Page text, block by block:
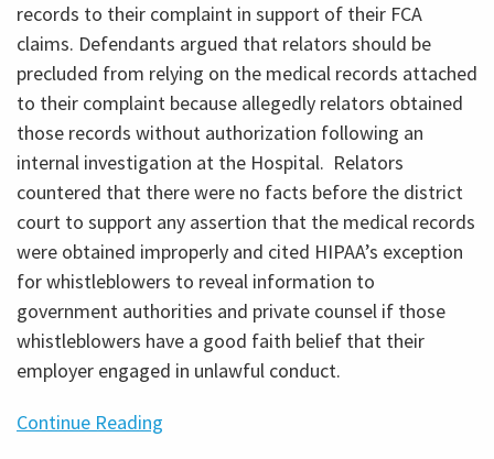
records to their complaint in support of their FCA
claims. Defendants argued that relators should be
precluded from relying on the medical records attached
to their complaint because allegedly relators obtained
those records without authorization following an
internal investigation at the Hospital. Relators
countered that there were no facts before the district
court to support any assertion that the medical records
were obtained improperly and cited HIPAA’s exception
for whistleblowers to reveal information to
government authorities and private counsel if those
whistleblowers have a good faith belief that their
employer engaged in unlawful conduct.
Continue Reading